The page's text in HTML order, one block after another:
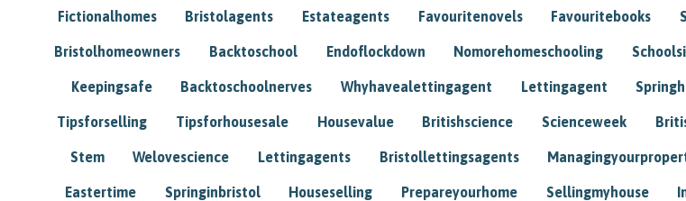
Fictionalhomes Bristolagents Estateagents Favouritenovels Favouritebooks
Bristolhomeowners Backtoschool Endoflockdown Nomorehomeschooling
Keepingsafe Backtoschoolnerves Whyhavealettingagent Lettingagent
Tipsforselling Tipsforhousesale Housevalue Britishscience Scienceweek
Stem Welovescience Lettingagents Bristollettingsagents
Eastertime Springinbristol Houseselling Prepareyourhome Sellingmyhouse